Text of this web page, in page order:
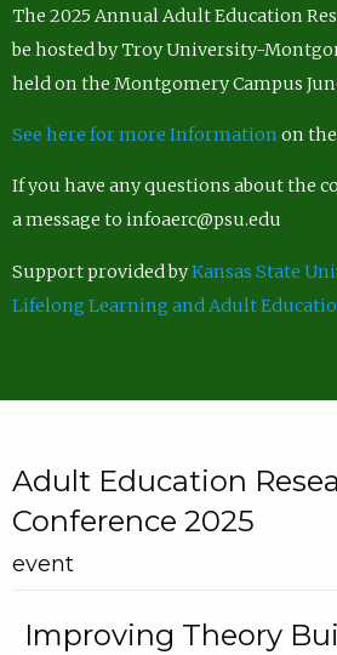
The 2025 Annual Adult Education
be hosted by Troy University-
held on the Montgomery Campus
See here for more Information on
If you have any questions about the
a message to infoaerc@psu.edu
Support provided byKansas State
Lifelong Learning and Adult
Adult Education
Conference 2025
event
Improving Theory